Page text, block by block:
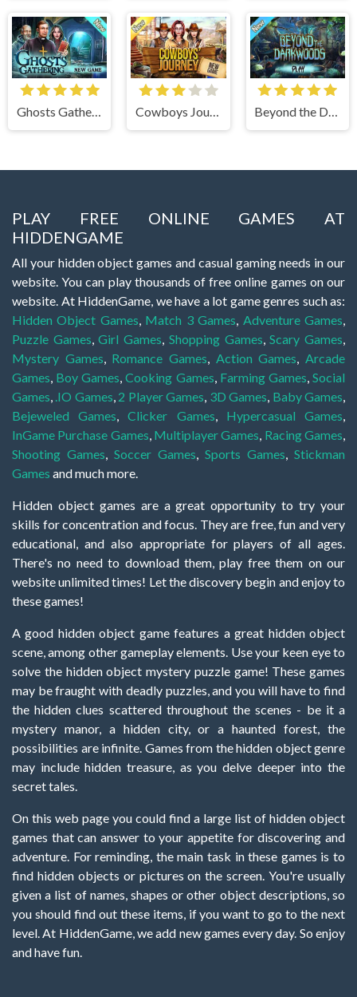
Ghosts Gathering Cowboys Journey Beyond the Dark Woods
PLAY FREE ONLINE GAMES AT
HIDDENGAME
All your hidden object games and casual gaming needs in our
website. You can play thousands of free online games on our
website. At HiddenGame, we have a lot game genres such as:
Hidden Object Games Match 3 Games Adventure Games
Puzzle Games ,Girl Games Shopping Games ,Scary Games
Mystery Games
Romance Games Action Games
Arcade
Games Boy Games ,Cooking Games Farming Games ,Social
Games .IO Games 2 Player Games 3D Games Baby Games
Bejeweled Games ,Clicker Games Hypercasual Games
InGame Purchase Games Multiplayer Games Racing Games
Shooting Games
Soccer Games Sports Games
Stickman
Games and much more.
Hidden object games are a great opportunity to try your
skills for concentration and focus. They are free, fun and very
educational, and also appropriate for players of all ages.
There's no need to download them, play free them on our
website unlimited times! Let the discovery begin and enjoy to
these games!
A good hidden object game features a great hidden object
scene, among other gameplay elements. Use your keen eye to
solve the hidden object mystery puzzle game! These games
may be fraught with deadly puzzles, and you will have to find
the hidden clues scattered throughout the scenes - be it a
mystery manor, a hidden city, or a haunted forest, the
possibilities are infinite. Games from the hidden object genre
may include hidden treasure, as you delve deeper into the
secret tales.
On this web page you could find a large list of hidden object
games that can answer to your appetite for discovering and
adventure. For reminding, the main task in these games is to
find hidden objects or pictures on the screen. You're usually
given a list of names, shapes or other object descriptions, so
you should find out these items, if you want to go to the next
level. At HiddenGame, we add new games every day. So enjoy
and have fun.